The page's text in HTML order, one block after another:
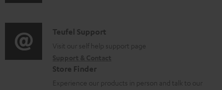
o
r
m
a
t
i
o
n
i
o
l
C
o
n
t
Teufel Support
Visit our self help support page
Store Finder
Experience our products in person and talk to our